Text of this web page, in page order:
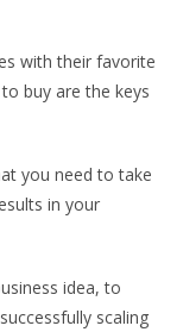
with their favorite
buy are the keys
you need to take
in your
idea, to
scaling